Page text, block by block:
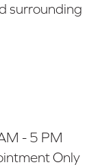
surrounding
- 5 PM
Only